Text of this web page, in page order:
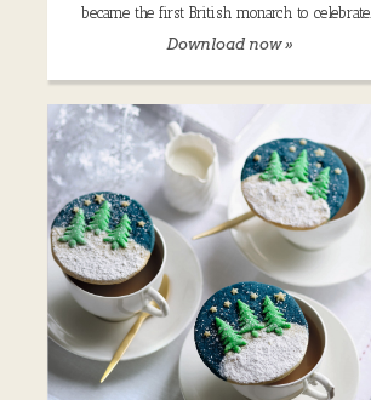
became the first British monarch to celebrate…
Download now »